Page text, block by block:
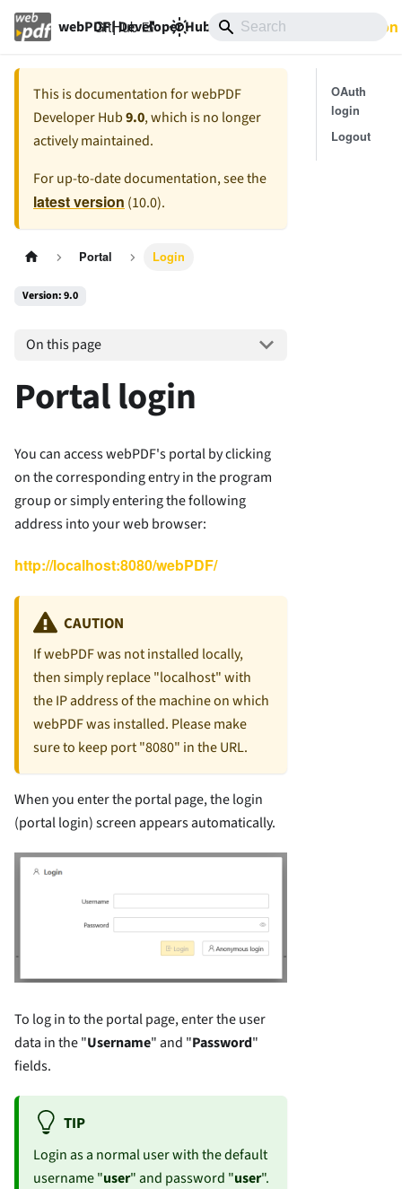
webPDF | Developer Hub 9.0 Documentation
GitHub
This is documentation forwebPDF
Developer Hub9.0, which is no longer
actively maintained.
For up-to-date documentation, see the
latest version (10.0).
Portal Login
Version: 9.0
On this page
Portal login
You can access webPDF's portal by clicking
on the corresponding entry in the program
group or simply entering the following
address into your web browser:
http://localhost:8080/webPDF/
CAUTION
If webPDF was not installed locally,
then simply replace "localhost" with
the IP address of the machine on which
webPDF was installed. Please make
sure to keep port "8080" in the URL.
When you enter the portal page, the login
(portal login) screen appears automatically.
To log in to the portal page, enter the user
data in the "Username" and "Password"
fields.
TIP
Login as a normal user with the default
username "user" and password "user".
OAuth
login
Logout